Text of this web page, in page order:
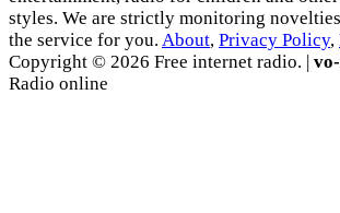
styles. We are strictly monitoring
the service for you. About, Privacy Policy,
Copyright © 2026 Free internet radio. |
Radio online